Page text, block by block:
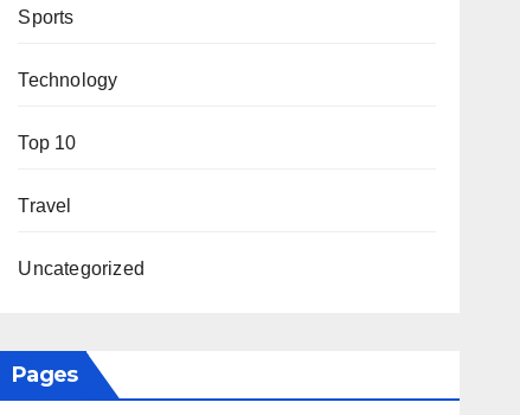
Sports
Technology
Top 10
Travel
Uncategorized
Pages